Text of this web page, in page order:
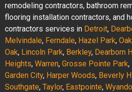
remodeling contractors, bathroom
flooring installation contractors, and
contractors services in Detroit,
Melvindale, Ferndale, Hazel Park,
Oak, Lincoln Park, Berkley, Dearborn
Heights, Warren, Grosse Pointe Park,
Garden City, Harper Woods, Beverly
Southgate, Taylor, Eastpointe,